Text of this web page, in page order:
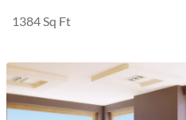
1384 Sq Ft